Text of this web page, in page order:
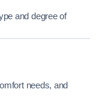
and degree of
needs, and